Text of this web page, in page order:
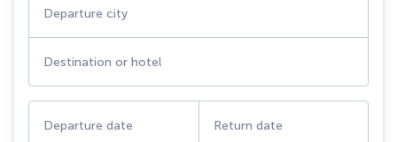
Departure city
Destination or hotel
Departure date Return date